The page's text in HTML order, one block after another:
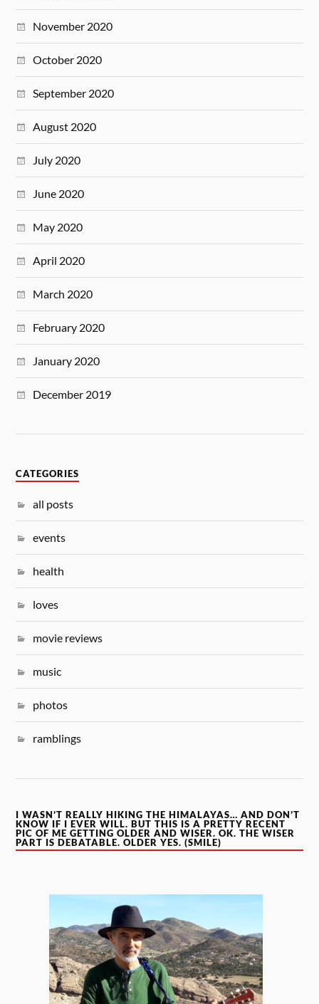
November 2020
October 2020
September 2020
August 2020
July 2020
June 2020
May 2020
April 2020
March 2020
February 2020
January 2020
December 2019
CATEGORIES
all posts
events
health
loves
movie reviews
music
photos
ramblings
I WASN’T REALLY HIKING THE HIMALAYAS… AND DON’T
KNOW IF I EVER WILL. BUT THIS IS A PRETTY RECENT
PIC OF ME GETTING OLDER AND WISER. OK. THE WISER
PART IS DEBATABLE. OLDER YES. (SMILE)